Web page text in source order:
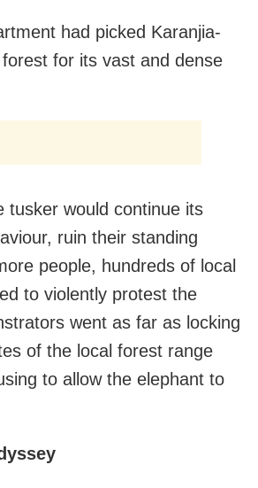
had picked Karanjia-
for its vast and dense
tusker would continue its
ruin their standing
people, hundreds of local
to violently protest the
went as far as locking
of the local forest range
to allow the elephant to